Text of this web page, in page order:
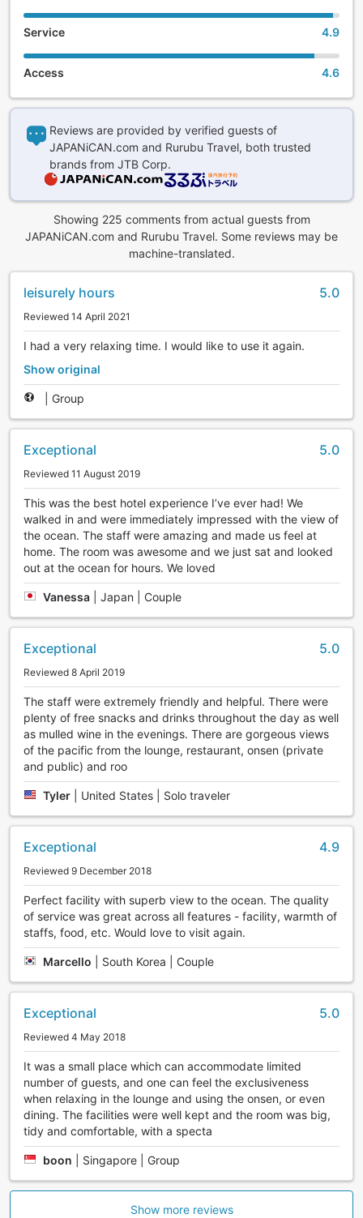
Service 4.9
Access 4.6
Reviews are provided by verified guests of
JAPANiCAN.com and Rurubu Travel, both trusted
brands from JTB Corp.
Showing 225 comments from actual guests from
JAPANiCAN.com and Rurubu Travel. Some reviews may be
machine-translated.
leisurely hours 5.0
Reviewed 14 April 2021
I had a very relaxing time. I would like to use it again.
Show original
Group
Exceptional 5.0
Reviewed 11 August 2019
This was the best hotel experience I’ve ever had! We
walked in and were immediately impressed with the view of
the ocean. The staff were amazing and made us feel at
home. The room was awesome and we just sat and looked
out at the ocean for hours. We loved
Vanessa Japan | Couple
Exceptional 5.0
Reviewed 8 April 2019
The staff were extremely friendly and helpful. There were
plenty of free snacks and drinks throughout the day as well
as mulled wine in the evenings. There are gorgeous views
of the pacific from the lounge, restaurant, onsen (private
and public) and roo
Tyler United States | Solo traveler
Exceptional 4.9
Reviewed 9 December 2018
Perfect facility with superb view to the ocean. The quality
of service was great across all features - facility, warmth of
staffs, food, etc. Would love to visit again.
Marcello South Korea | Couple
Exceptional 5.0
Reviewed 4 May 2018
It was a small place which can accommodate limited
number of guests, and one can feel the exclusiveness
when relaxing in the lounge and using the onsen, or even
dining. The facilities were well kept and the room was big,
tidy and comfortable, with a specta
boon Singapore | Group
Show more reviews